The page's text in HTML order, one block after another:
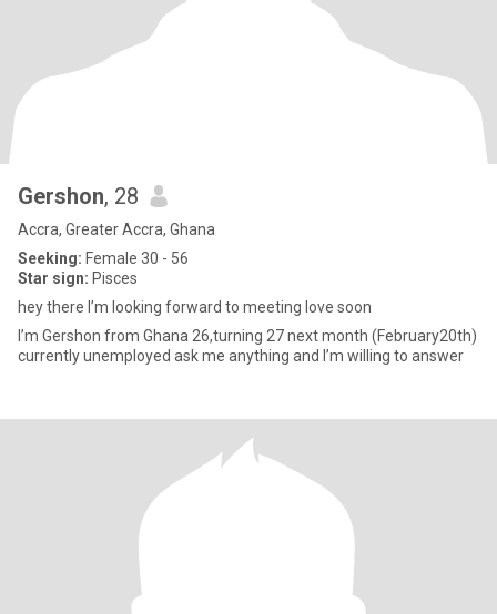
Gershon, 28
Accra, Greater Accra, Ghana
Seeking: Female 30 - 56
Star sign: Pisces
hey there I’m looking forward to meeting love soon
I’m Gershon from Ghana 26,turning 27 next month (February20th)
currently unemployed ask me anything and I’m willing to answer